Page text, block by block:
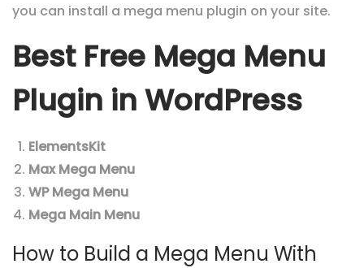
you can install a mega menu plugin on your site.
Best Free Mega Menu
Plugin in WordPress
ElementsKit
Max Mega Menu
WP Mega Menu
Mega Main Menu
How to Build a Mega Menu With